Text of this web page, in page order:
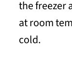
the freezer
at room
cold.